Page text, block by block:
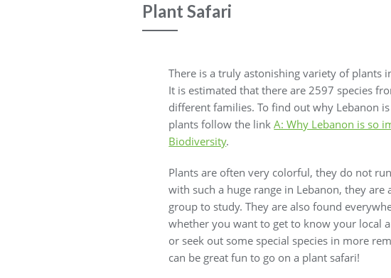
Plant Safari
There is a truly astonishing variety of plants
It is estimated that there are 2597 species
different families. To find out why Lebanon
plants follow the linkA: Why Lebanon is so
Biodiversity.
Plants are often very colorful, they do not
with such a huge range in Lebanon, they are
group to study. They are also found
whether you want to get to know your local
or seek out some special species in more
can be great fun to go on a plant safari!